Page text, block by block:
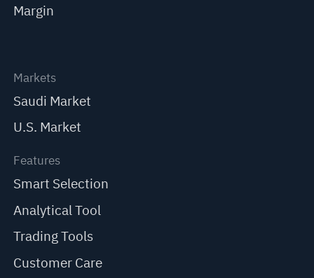
Margin
Markets
Saudi Market
U.S. Market
Features
Smart Selection
Analytical Tool
Trading Tools
Customer Care